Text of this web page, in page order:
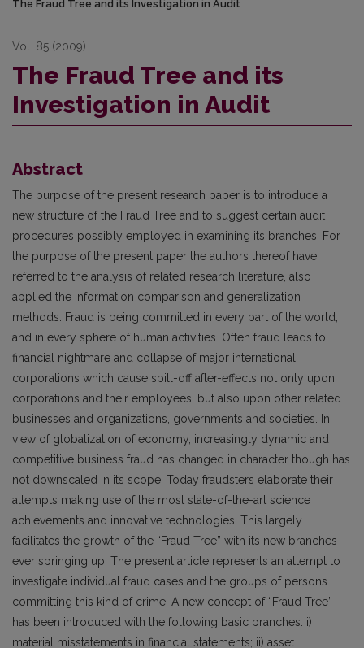
The Fraud Tree and its Investigation in Audit
Vol. 85 (2009)
The Fraud Tree and its
Investigation in Audit
Abstract
The purpose of the present research paper is to introduce a
new structure of the Fraud Tree and to suggest certain audit
procedures possibly employed in examining its branches. For
the purpose of the present paper the authors thereof have
referred to the analysis of related research literature, also
applied the information comparison and generalization
methods. Fraud is being committed in every part of the world,
and in every sphere of human activities. Often fraud leads to
financial nightmare and collapse of major international
corporations which cause spill-off after-effects not only upon
corporations and their employees, but also upon other related
businesses and organizations, governments and societies. In
view of globalization of economy, increasingly dynamic and
competitive business fraud has changed in character though has
not downscaled in its scope. Today fraudsters elaborate their
attempts making use of the most state-of-the-art science
achievements and innovative technologies. This largely
facilitates the growth of the “Fraud Tree” with its new branches
ever springing up. The present article represents an attempt to
investigate individual fraud cases and the groups of persons
committing this kind of crime. A new concept of “Fraud Tree”
has been introduced with the following basic branches: i)
material misstatements in financial statements; ii) asset